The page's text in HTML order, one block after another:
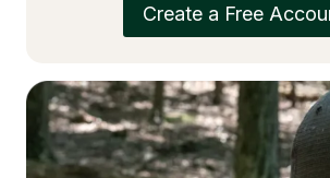
Create a Free